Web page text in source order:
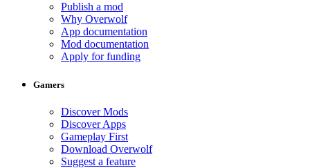
Publish a mod
Why Overwolf
App documentation
Mod documentation
Apply for funding
Gamers
Discover Mods
Discover Apps
Gameplay First
Download Overwolf
Suggest a feature